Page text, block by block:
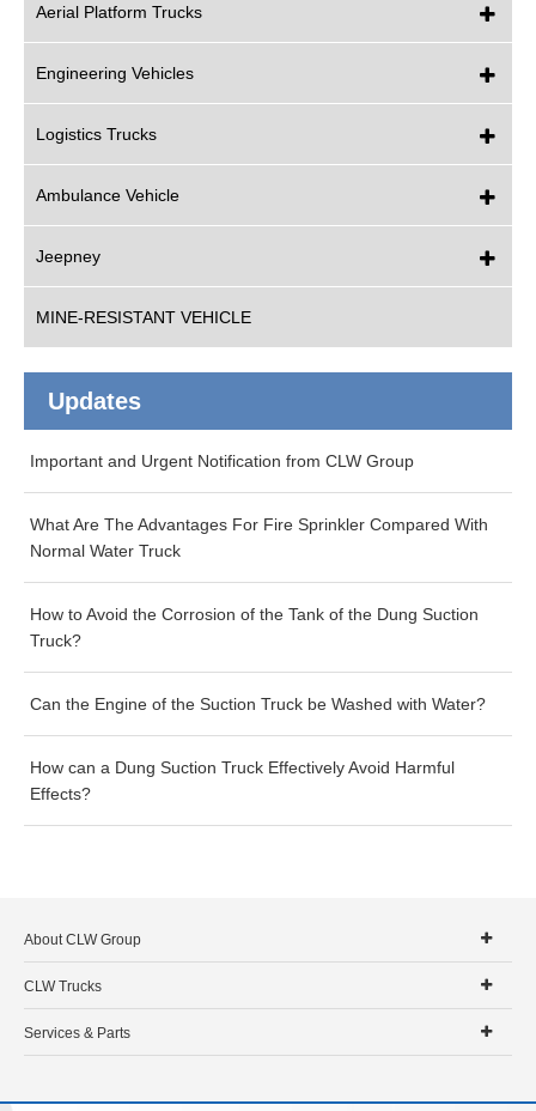
Aerial Platform Trucks
Engineering Vehicles
Logistics Trucks
Ambulance Vehicle
Jeepney
MINE-RESISTANT VEHICLE
Updates
Important and Urgent Notification from CLW Group
What Are The Advantages For Fire Sprinkler Compared With
Normal Water Truck
How to Avoid the Corrosion of the Tank of the Dung Suction
Truck?
Can the Engine of the Suction Truck be Washed with Water?
How can a Dung Suction Truck Effectively Avoid Harmful
Effects?
About CLW Group
CLW Trucks
Services & Parts